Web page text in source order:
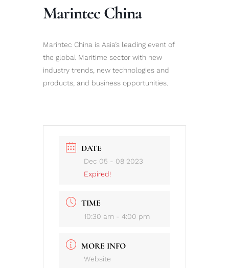
Marintec China
Marintec China is Asia’s leading event of
the global Maritime sector with new
industry trends, new technologies and
products, and business opportunities.
DATE
Dec 05 - 08 2023
Expired!
TIME
10:30 am - 4:00 pm
MORE INFO
Website